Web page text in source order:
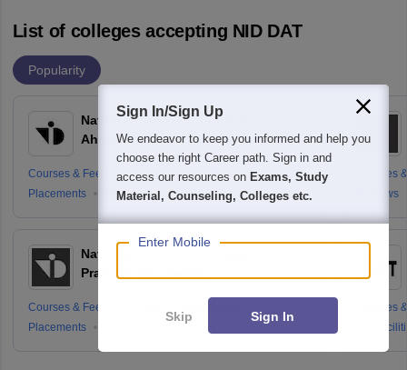
List of colleges accepting NID DAT
Popularity
National Institute of Design
Ahmedabad
Courses & Fees Cut-offs
Admissions
Placements
Reviews
National Institute of Design Andhra
Pradesh Vijayawada
Courses & Fees
Placements
Courses
Reviews
Courses
Sign In/Sign Up
We endeavor to keep you informed and help you
choose the right Career path. Sign in and
access our resources on Exams, Study
Material, Counseling, Colleges etc.
Enter Mobile
Skip Sign In